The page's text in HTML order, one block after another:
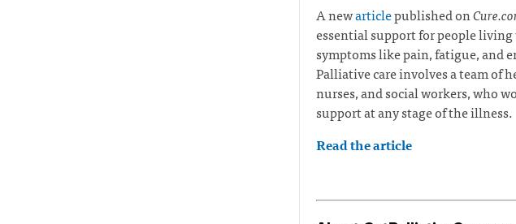
A newarticlepublished on
essential support for people living
symptoms like pain, fatigue, and
Palliative care involves a team of
nurses, and social workers, who
support at any stage of the illness.
Read the article